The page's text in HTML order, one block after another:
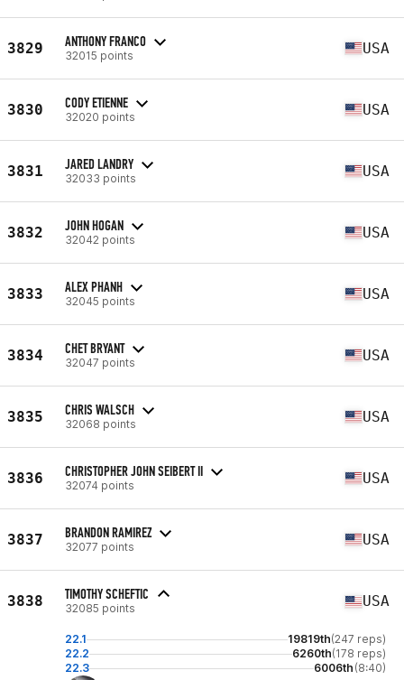
3829 ANTHONY FRANCO
32015 points USA
3830 CODY ETIENNE
32020 points USA
3831 JARED LANDRY
32033 points USA
3832 JOHN HOGAN
32042 points USA
3833 ALEX PHANH
32045 points USA
3834 CHET BRYANT
32047 points USA
3835 CHRIS WALSCH
32068 points USA
3836 CHRISTOPHER JOHN SEIBERT II
32074 points USA
3837 BRANDON RAMIREZ
32077 points USA
3838 TIMOTHY SCHEFTIC
32085 points USA
22.1 19819th(247 reps)
22.2
6260th(178 reps)
22.3
6006th (8:40)